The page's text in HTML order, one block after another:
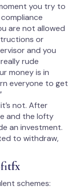
you try to
are not allowed
or
and you
rude
money is in
everyone to get
not. After
and the lofty
an investment.
to withdraw,
schemes: